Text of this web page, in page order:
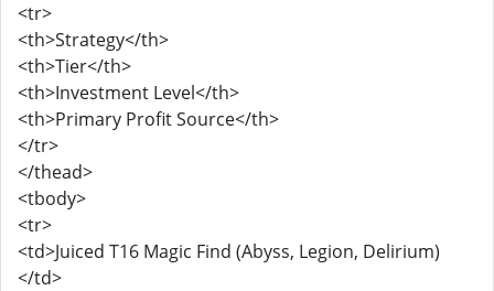
<tr>
<th>Strategy</th>
<th>Tier</th>
<th>Investment Level</th>
<th>Primary Profit Source</th>
</tr>
</thead>
<tbody>
<tr>
<td>Juiced T16 Magic Find (Abyss, Legion, Delirium)
</td>